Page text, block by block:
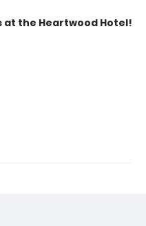
at the Heartwood Hotel!